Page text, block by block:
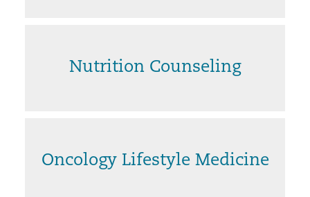
Nutrition Counseling
Oncology Lifestyle Medicine